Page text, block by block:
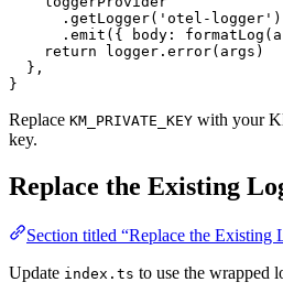
      .
getLogger( 'otel-logger' )
      .
emit ({ body : formatLog
    return
logger. error(args)
  },
}
Replace KM_PRIVATE_KEY with your
key.
Replace the Existing
Section titled “Replace the Existing
Update index.ts to use the wrapped